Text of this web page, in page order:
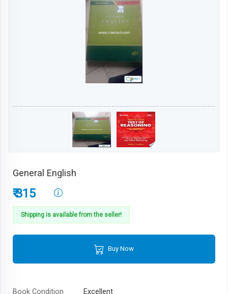
General English
₹ 315
Shipping is available from the seller!
Buy Now
Book Condition
Excellent